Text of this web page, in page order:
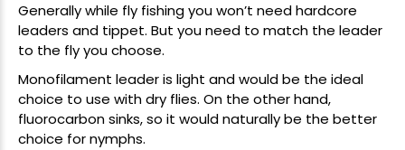
Generally while fly fishing you won’t need hardcore
leaders and tippet. But you need to match the leader
to the fly you choose.
Monofilament leaderis light and would be the ideal
choice to use with dry flies. On the other hand,
fluorocarbon sinks, so it would naturally be the better
choice for nymphs.
New Here?
Enjoy10% offyour next order when you sign up for our promotions!